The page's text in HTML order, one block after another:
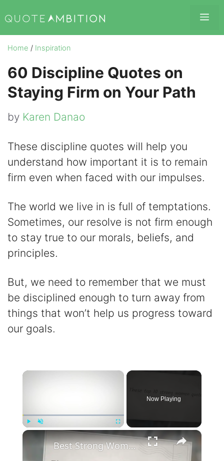
to
content
Home / Inspiration
60 Discipline Quotes on
Staying Firm on Your Path
by Karen Danao
These discipline quotes will help you
understand how important it is to remain
firm even when faced with our impulses.
The world we live in is full of temptations.
Sometimes, our resolve is not firm enough
to stay true to our morals, beliefs, and
principles.
But, we need to remember that we must
be disciplined enough to turn away from
things that won’t help us progress toward
our goals.
×
Unmute
Now Playing
×
Best Strong Women Quotes To Inspire Resilience